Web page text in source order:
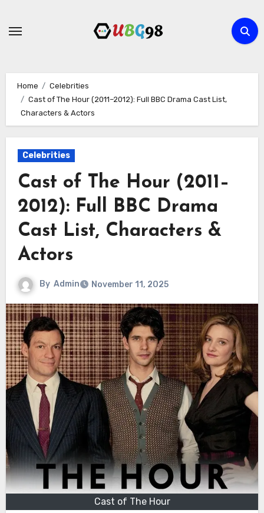
Home
Celebrities
Cast of The Hour (2011–2012): Full BBC Drama Cast List,
Characters & Actors
Celebrities
Cast of The Hour (2011–
2012): Full BBC Drama
Cast List, Characters &
Actors
By Admin November 11, 2025
Cast of The Hour